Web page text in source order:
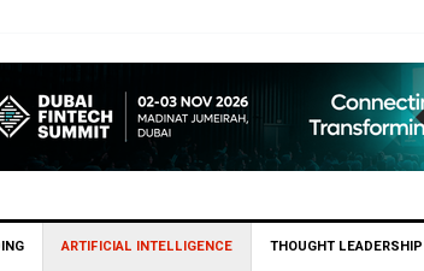
ARTIFICIAL INTELLIGENCE THOUGHT LEADERSHIP